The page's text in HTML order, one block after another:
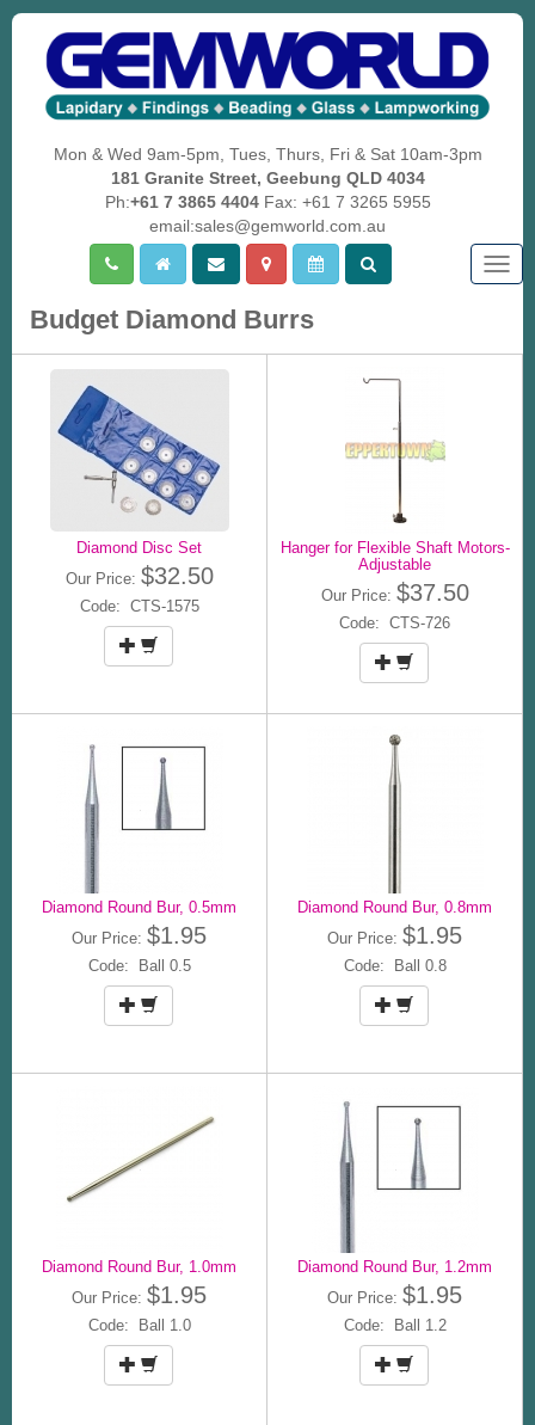
Mon & Wed 9am-5pm, Tues, Thurs, Fri & Sat 10am-3pm
181 Granite Street, Geebung QLD 4034
Ph:+61 7 3865 4404Fax: +61 7 3265 5955
email:sales@gemworld.com.au
Budget Diamond Burrs
Diamond Disc Set
Our Price: $32.50
Code: CTS-1575
Hanger for Flexible Shaft Motors-
Adjustable
Our Price: $37.50
Code: CTS-726
Diamond Round Bur, 0.5mm
Our Price: $1.95
Code: Ball 0.5
Diamond Round Bur, 0.8mm
Our Price: $1.95
Code: Ball 0.8
Diamond Round Bur, 1.0mm
Our Price: $1.95
Code: Ball 1.0
Diamond Round Bur, 1.2mm
Our Price: $1.95
Code: Ball 1.2